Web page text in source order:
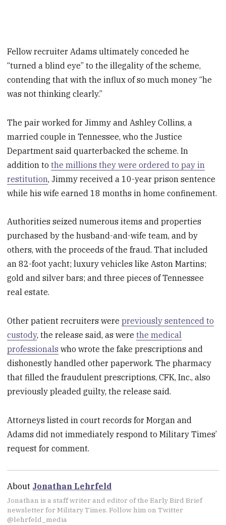
Fellow recruiter Adams ultimately conceded he
“turned a blind eye” to the illegality of the scheme,
contending that with the influx of so much money “he
was not thinking clearly.”
The pair worked for Jimmy and Ashley Collins, a
married couple in Tennessee, who the Justice
Department said quarterbacked the scheme. In
addition tothe millions they were ordered to pay in
restitution, Jimmy received a 10-year prison sentence
while his wife earned 18 months in home confinement.
Authorities seized numerous items and properties
purchased by the husband-and-wife team, and by
others, with the proceeds of the fraud. That included
an 82-foot yacht; luxury vehicles like Aston Martins;
gold and silver bars; and three pieces of Tennessee
real estate.
Other patient recruiters werepreviously sentenced to
custody, the release said, as werethe medical
professionals who wrote the fake prescriptions and
dishonestly handled other paperwork. The pharmacy
that filled the fraudulent prescriptions, CFK, Inc., also
previously pleaded guilty, the release said.
Attorneys listed in court records for Morgan and
Adams did not immediately respond to Military Times’
request for comment.
About Jonathan Lehrfeld
Jonathan is a staff writer and editor of the Early Bird Brief
newsletter for Military Times. Follow him on Twitter
@lehrfeld_media